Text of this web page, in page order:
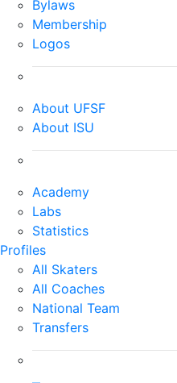
Bylaws
Membership
Logos
About UFSF
About ISU
Academy
Labs
Statistics
Profiles
All Skaters
All Coaches
National Team
Transfers